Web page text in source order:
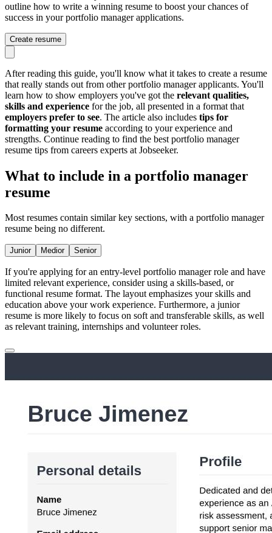
outline how to write a winning resume to boost your chances of
success in your portfolio manager applications.
Create resume
After reading this guide, you'll know what it takes to create a resume
that really stands out from other portfolio manager applicants. You'll
learn how to show employers you've got the relevant qualities,
skills and experience for the job, all presented in a format that
employers prefer to see. The article also includes tips for
formatting your resume according to your experience and
strengths. Continue reading to find the best portfolio manager
resume tips from careers experts at Jobseeker.
What to include in a portfolio manager
resume
Most resumes contain similar key sections, with a portfolio manager
resume being no different.
Junior Medior Senior
If you're applying for an entry-level portfolio manager role and have
limited relevant experience, consider using a skills-based, or
functional resume format. The layout emphasizes your skills and
education above your work experience. Furthermore, a junior
resume is more likely to focus on soft and transferable skills, as well
as relevant training, internships and volunteer roles.